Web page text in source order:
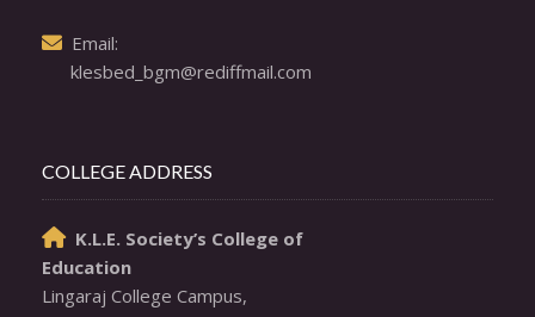
Email:
klesbed_bgm@rediffmail.com
COLLEGE ADDRESS
K.L.E. Society’s College of
Education
Lingaraj College Campus,